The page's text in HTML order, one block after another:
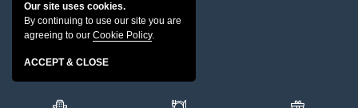
Our site uses cookies.
By continuing to use our site you are
agreeing to our Cookie Policy.
ACCEPT & CLOSE